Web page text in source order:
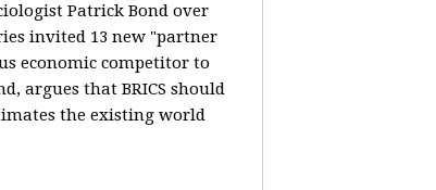
Patrick Bond over
invited 13 new "partner
economic competitor to
argues that BRICS should
the existing world